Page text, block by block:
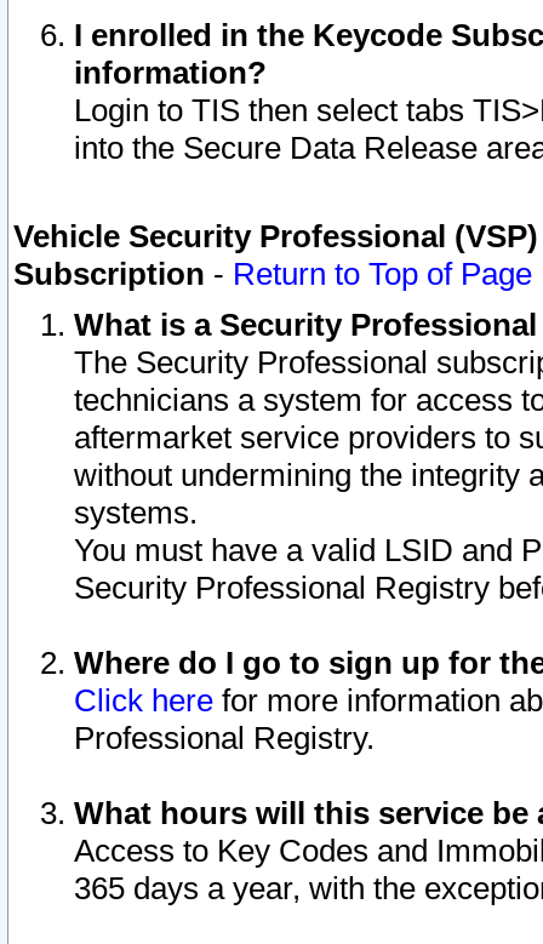
I enrolled in the Keycode
information?
Login to TIS then select tabs
into the Secure Data Release
Vehicle Security Professional
Subscription - Return to Top of Page
What is a Security
The Security Professional
technicians a system for access
aftermarket service providers to
without undermining the integrity
systems.
You must have a valid LSID and
Security Professional Registry
Where do I go to sign up for
Click here for more information
Professional Registry.
What hours will this service be
Access to Key Codes and
365 days a year, with the